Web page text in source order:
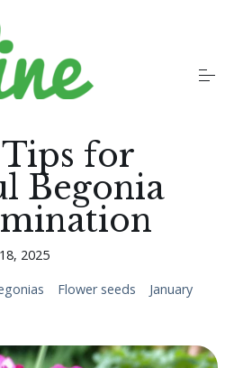
for
Begonia
2025
Flower seeds January